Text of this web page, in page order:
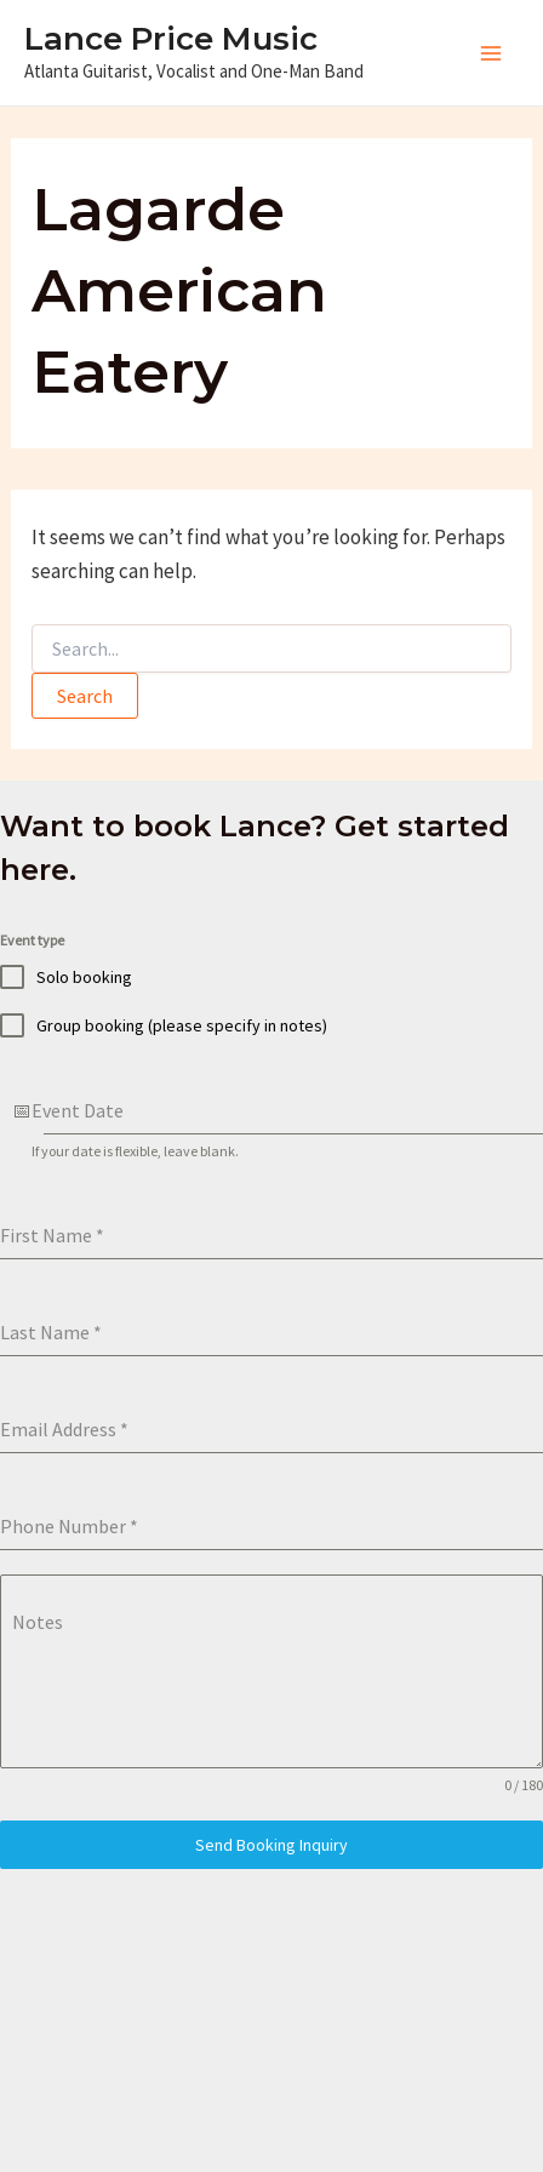
content
Lance Price Music
Atlanta Guitarist, Vocalist and One-Man Band
Lagarde
American
Eatery
It seems we can’t find what you’re looking for. Perhaps
searching can help.
Search
for:
Want to book Lance? Get started
here.
Event type
Solo booking
Group booking (please specify in notes)
Event Date
If your date is flexible, leave blank.
First Name *
Last Name *
Email Address *
Phone Number *
Notes
0 / 180
Send Booking Inquiry